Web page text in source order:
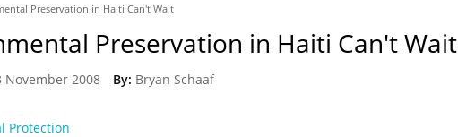
Preservation in Haiti Can't Wait
Preservation in Haiti Can't Wait
November 2008 By: Bryan Schaaf
Protection